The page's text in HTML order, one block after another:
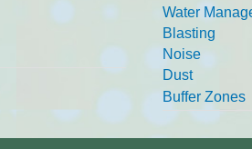
Water
Blasting
Noise
Dust
Buffer Zones